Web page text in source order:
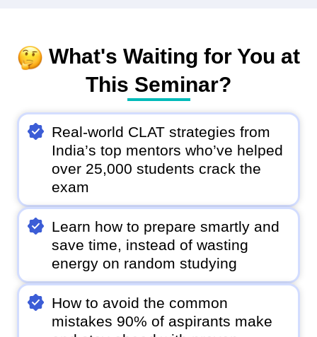
What's Waiting for You at
This Seminar?
Real-world CLAT strategies from
India’s top mentors who’ve helped
over 25,000 students crack the
exam
Learn how to prepare smartly and
save time, instead of wasting
energy on random studying
How to avoid the common
mistakes 90% of aspirants make